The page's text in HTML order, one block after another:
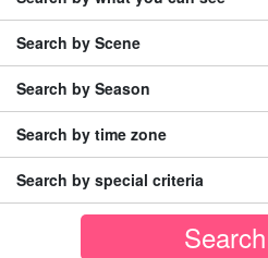
Search by Scene
Search by Season
Search by time zone
Search by special criteria